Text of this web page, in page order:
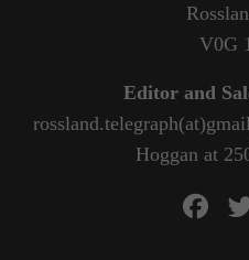
V0G
Editor and
Hoggan at